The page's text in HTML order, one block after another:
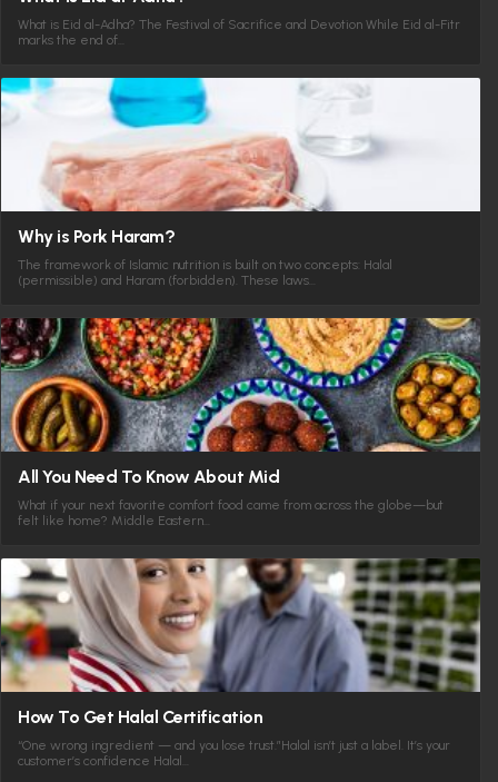
What is Eid al-Adha? The Festival of Sacrifice and Devotion While Eid al-Fitr
marks the end of…
Why is Pork Haram?
The framework of Islamic nutrition is built on two concepts: Halal
(permissible) and Haram (forbidden). These laws…
All You Need To Know About Mid
What if your next favorite comfort food came from across the globe—but
felt like home? Middle Eastern…
How To Get Halal Certification
“One wrong ingredient — and you lose trust.”Halal isn’t just a label. It’s your
customer’s confidence Halal…